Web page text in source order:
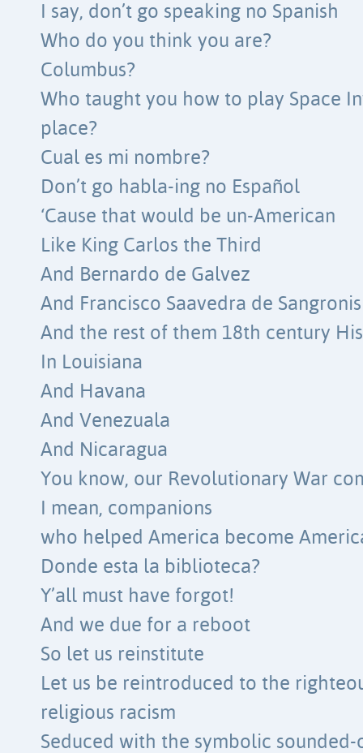
I say, don’t go speaking no Spanish
Who do you think you are?
Columbus?
Who taught you how to play Space
place?
Cual es mi nombre?
Don’t go habla-ing no Español
‘Cause that would be un-American
Like King Carlos the Third
And Bernardo de Galvez
And Francisco Saavedra de Sangronis
And the rest of them 18th century
In Louisiana
And Havana
And Venezuala
And Nicaragua
You know, our Revolutionary War
I mean, companions
who helped America become
Donde esta la biblioteca?
Y’all must have forgot!
And we due for a reboot
So let us reinstitute
Let us be reintroduced to the
religious racism
Seduced with the symbolic